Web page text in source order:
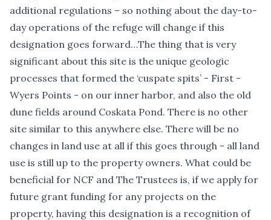
additional regulations – so nothing about the day-to-
day operations of the refuge will change if this
designation goes forward…The thing that is very
significant about this site is the unique geologic
processes that formed the ‘cuspate spits’ - First -
Wyers Points - on our inner harbor, and also the old
dune fields around Coskata Pond. There is no other
site similar to this anywhere else. There will be no
changes in land use at all if this goes through - all land
use is still up to the property owners. What could be
beneficial for NCF and The Trustees is, if we apply for
future grant funding for any projects on the
property, having this designation is a recognition of